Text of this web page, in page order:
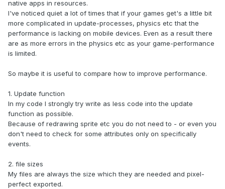
native apps in resources.
I've noticed quiet a lot of times that if your games get's a little bit
more complicated in update-processes, physics etc that the
performance is lacking on mobile devices. Even as a result there
are as more errors in the physics etc as your game-performance
is limited.
So maybe it is useful to compare how to improve performance.
1. Update function
In my code I strongly try write as less code into the update
function as possible.
Because of redrawing sprite etc you do not need to - or even you
don't need to check for some attributes only on specifically
events.
2. file sizes
My files are always the size which they are needed and pixel-
perfect exported.